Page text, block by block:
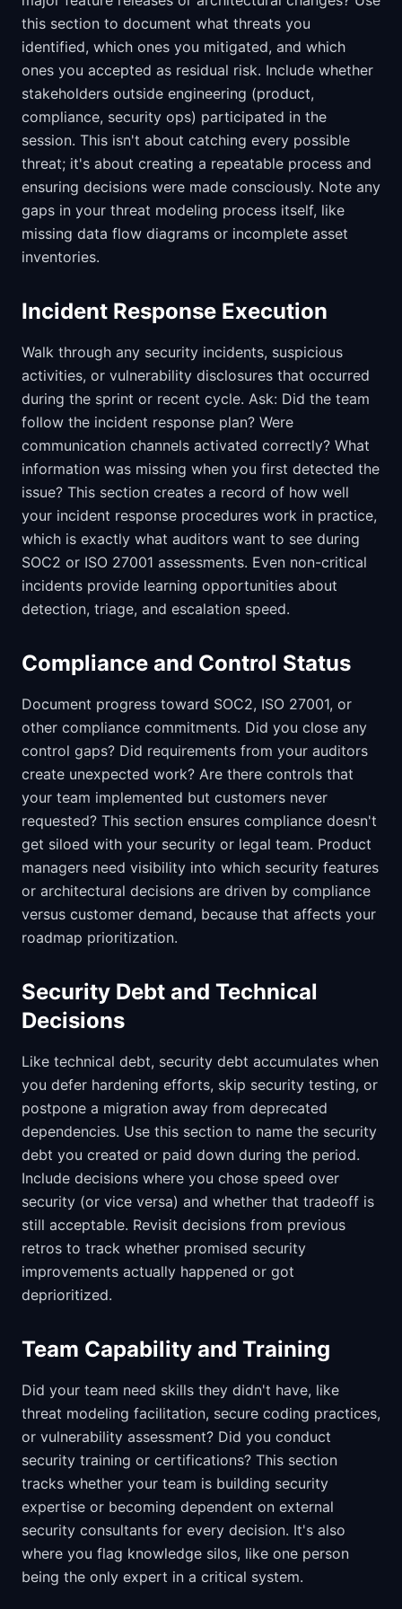
this section to document what threats you
identified, which ones you mitigated, and which
ones you accepted as residual risk. Include whether
stakeholders outside engineering (product,
compliance, security ops) participated in the
session. This isn't about catching every possible
threat; it's about creating a repeatable process and
ensuring decisions were made consciously. Note any
gaps in your threat modeling process itself, like
missing data flow diagrams or incomplete asset
inventories.
Incident Response Execution
Walk through any security incidents, suspicious
activities, or vulnerability disclosures that occurred
during the sprint or recent cycle. Ask: Did the team
follow the incident response plan? Were
communication channels activated correctly? What
information was missing when you first detected the
issue? This section creates a record of how well
your incident response procedures work in practice,
which is exactly what auditors want to see during
SOC2 or ISO 27001 assessments. Even non-critical
incidents provide learning opportunities about
detection, triage, and escalation speed.
Compliance and Control Status
Document progress toward SOC2, ISO 27001, or
other compliance commitments. Did you close any
control gaps? Did requirements from your auditors
create unexpected work? Are there controls that
your team implemented but customers never
requested? This section ensures compliance doesn't
get siloed with your security or legal team. Product
managers need visibility into which security features
or architectural decisions are driven by compliance
versus customer demand, because that affects your
roadmap prioritization.
Security Debt and Technical
Decisions
Like technical debt, security debt accumulates when
you defer hardening efforts, skip security testing, or
postpone a migration away from deprecated
dependencies. Use this section to name the security
debt you created or paid down during the period.
Include decisions where you chose speed over
security (or vice versa) and whether that tradeoff is
still acceptable. Revisit decisions from previous
retros to track whether promised security
improvements actually happened or got
deprioritized.
Team Capability and Training
Did your team need skills they didn't have, like
threat modeling facilitation, secure coding practices,
or vulnerability assessment? Did you conduct
security training or certifications? This section
tracks whether your team is building security
expertise or becoming dependent on external
security consultants for every decision. It's also
where you flag knowledge silos, like one person
being the only expert in a critical system.